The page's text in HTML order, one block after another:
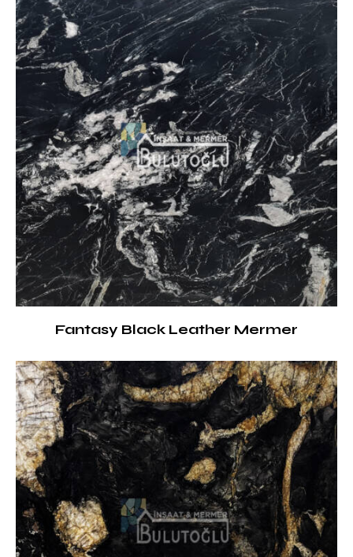
Fantasy Black Leather Mermer